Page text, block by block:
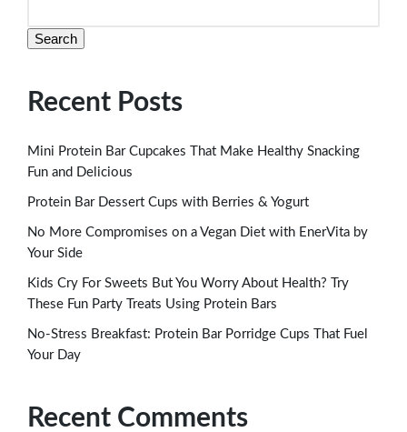
Search
Recent Posts
Mini Protein Bar Cupcakes That Make Healthy Snacking
Fun and Delicious
Protein Bar Dessert Cups with Berries & Yogurt
No More Compromises on a Vegan Diet with EnerVita by
Your Side
Kids Cry For Sweets But You Worry About Health? Try
These Fun Party Treats Using Protein Bars
No-Stress Breakfast: Protein Bar Porridge Cups That Fuel
Your Day
Recent Comments